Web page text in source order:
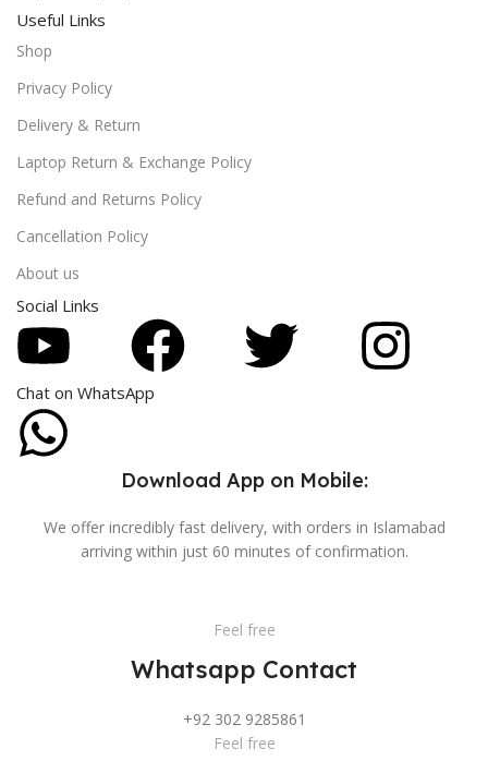
Useful Links
Shop
Privacy Policy
Delivery & Return
Laptop Return & Exchange Policy
Refund and Returns Policy
Cancellation Policy
About us
Social Links
Chat on WhatsApp
Download App on Mobile:
We offer incredibly fast delivery, with orders in Islamabad
arriving within just 60 minutes of confirmation.
Feel free
Whatsapp Contact
+92 302 9285861
Feel free